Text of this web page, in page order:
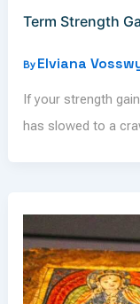
Term Strength
By Elviana
If your strength
has slowed to a